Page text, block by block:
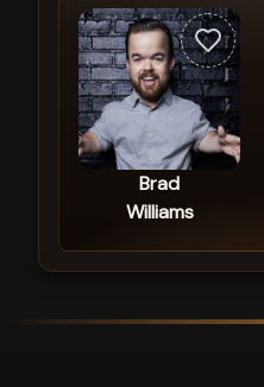
Brad
Williams